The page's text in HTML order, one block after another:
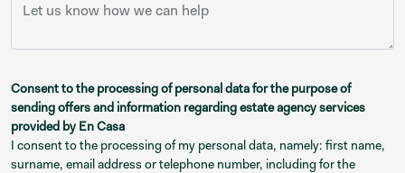
Consent to the processing of personal data for the purpose of
sending offers and information regarding estate agency services
provided by En Casa
I consent to the processing of my personal data, namely: first name,
surname, email address or telephone number, including for the